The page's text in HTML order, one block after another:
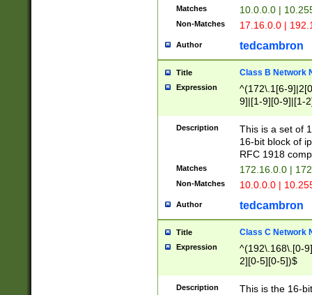
Matches 10.0.0.0 |
Non-Matches 17.16.0.0 |
Author tedcambron
Title Class B Network
Expression
^(172\.1[6-
9]|[1-9][0-9]|[1-
Description
This is a set of
16-bit block of
RFC 1918
Matches 172.16.0.0 |
Non-Matches 10.0.0.0 |
Author tedcambron
Title Class C Network
Expression
^(192\.168\.[0-
2][0-5][0-5])$
Description
This is the 16-